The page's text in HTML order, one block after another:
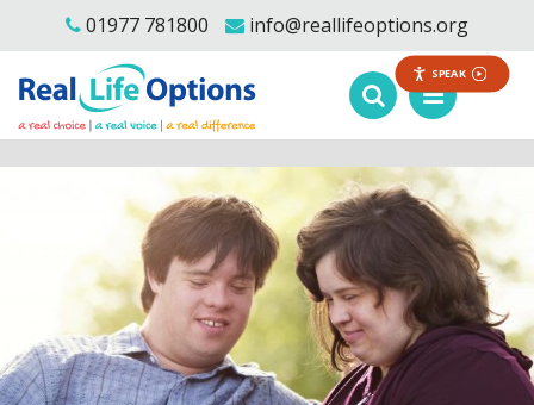
SPEAK
01977 781800 info@reallifeoptions.org